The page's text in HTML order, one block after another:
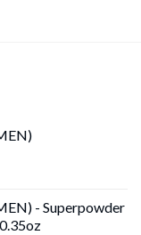
- Superpowder